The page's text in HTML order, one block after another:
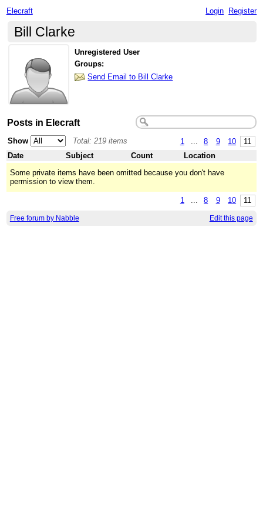
Elecraft Login Register
Bill Clarke
Unregistered User
Groups:
Send Email to Bill Clarke
Posts in Elecraft
1 8 9 10 11
Show
Total: 219 items
Date
Subject Count
Location
Some private items have been omitted because you don't have
permission to view them.
1 ... 8 9 10 11
Free forum by Nabble Edit this page